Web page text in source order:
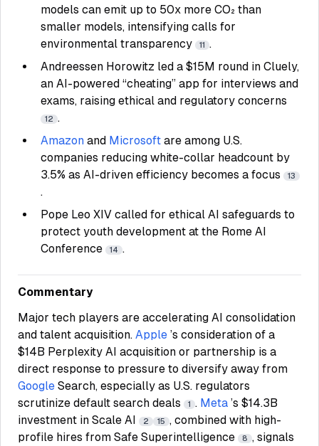
models can emit up to 50x more CO₂ than
smaller models, intensifying calls for
environmental transparency
11 .
Andreessen Horowitz led a $15M round in Cluely,
an AI-powered “cheating” app for interviews and
exams, raising ethical and regulatory concerns
12 .
Amazon and Microsoft are among U.S.
companies reducing white-collar headcount by
3.5% as AI-driven efficiency becomes a focus
13
.
Pope Leo XIV called for ethical AI safeguards to
protect youth development at the Rome AI
Conference
14 .
Commentary
Major tech players are accelerating AI consolidation
and talent acquisition. Apple ’s consideration of a
$14B Perplexity AI acquisition or partnership is a
direct response to pressure to diversify away from
Google Search, especially as U.S. regulators
scrutinize default search deals
1 . Meta ’s $14.3B
investment in Scale AI
2 15 , combined with high-
profile hires from Safe Superintelligence
8 , signals